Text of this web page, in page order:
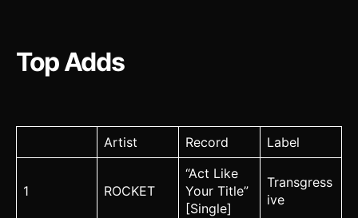
Top Adds
Artist Record Label
1 ROCKET
“Act Like
Your Title”
[Single]
Transgress
ive